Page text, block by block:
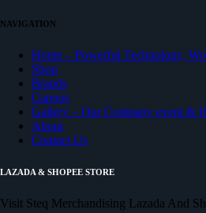
NAVIGATION
Home – Powerful Technology,
Shop
Brands
Careers
Gallery – Our Company event &
About
Contact Us
LAZADA & SHOPEE STORE
Visit Steq Merchandising Lazada And